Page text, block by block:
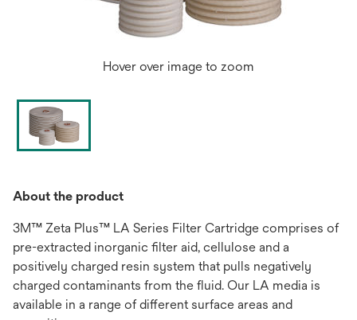
Hover over image to zoom
About the product
3M™ Zeta Plus™ LA Series Filter Cartridge comprises of
pre-extracted inorganic filter aid, cellulose and a
positively charged resin system that pulls negatively
charged contaminants from the fluid. Our LA media is
available in a range of different surface areas and